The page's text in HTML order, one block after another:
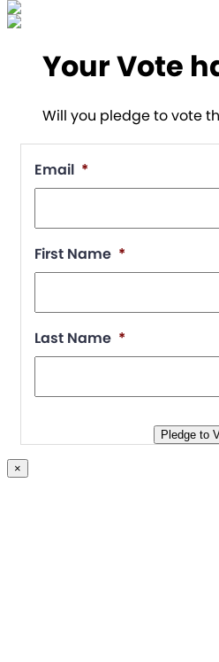
Your Vote
Will you pledge to vote
Email *
First Name *
Last Name *
Pledge to
×